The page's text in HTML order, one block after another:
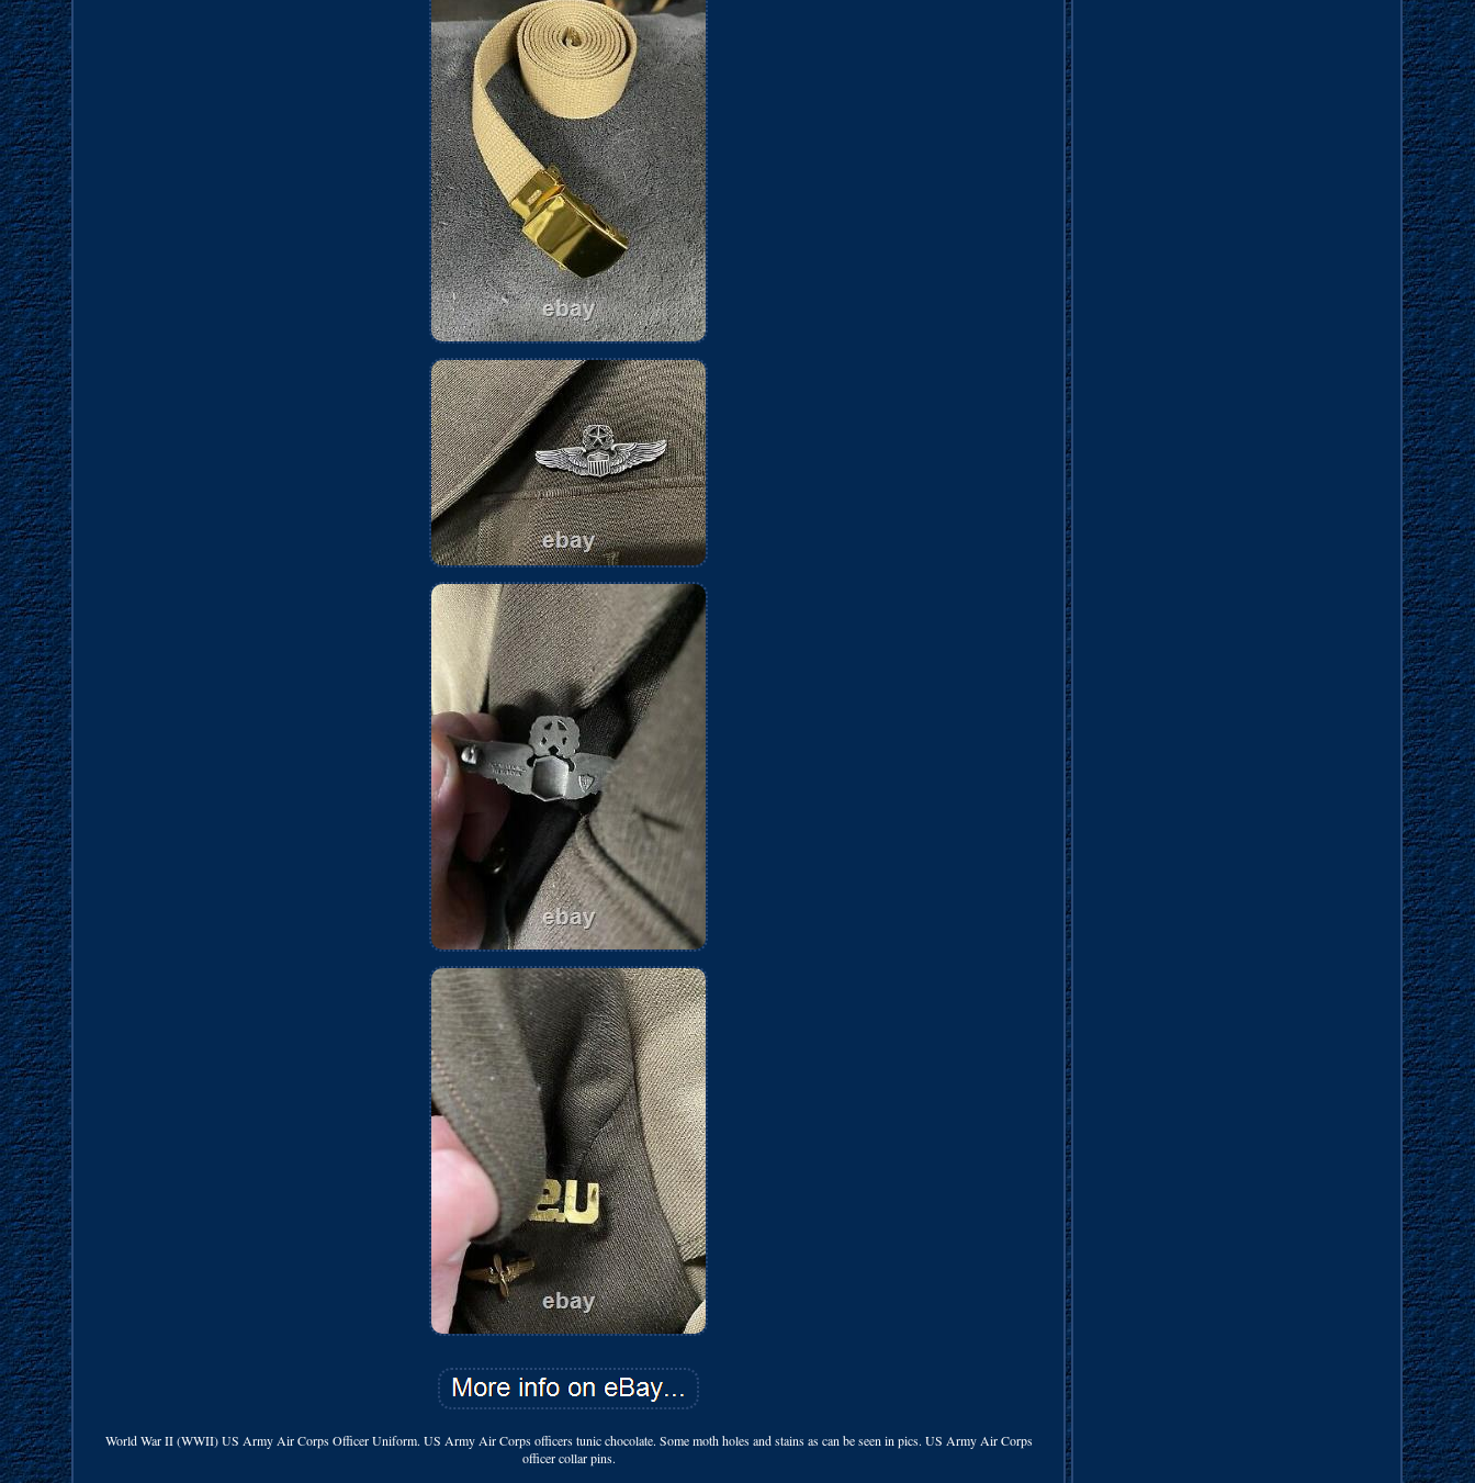
World War II (WWII) US Army Air Corps Officer Uniform. US Army Air Corps officers tunic chocolate. Some moth holes and stains as can be seen in pics. US Army Air Corps
officer collar pins.